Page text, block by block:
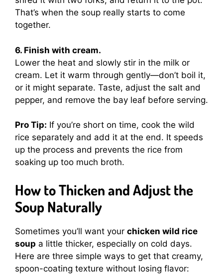
That’s when the soup really starts to come
together.
6. Finish with cream.
Lower the heat and slowly stir in the milk or
cream. Let it warm through gently—don’t boil it,
or it might separate. Taste, adjust the salt and
pepper, and remove the bay leaf before serving.
Pro Tip: If you’re short on time, cook the wild
rice separately and add it at the end. It speeds
up the process and prevents the rice from
soaking up too much broth.
How to Thicken and Adjust the
Soup Naturally
Sometimes you’ll want your chicken wild rice
soup a little thicker, especially on cold days.
Here are three simple ways to get that creamy,
spoon-coating texture without losing flavor: